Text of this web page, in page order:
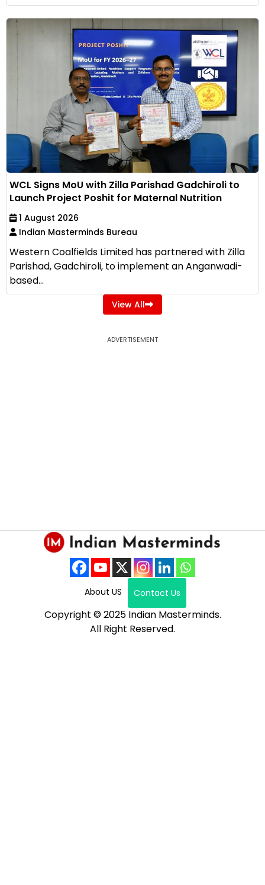
WCL Signs MoU with Zilla Parishad Gadchiroli to
Launch Project Poshit for Maternal Nutrition
1 August 2026
Indian Masterminds Bureau
Western Coalfields Limited has partnered with Zilla
Parishad, Gadchiroli, to implement an Anganwadi-
based...
View All
ADVERTISEMENT
About US Contact Us
Copyright © 2025 Indian Masterminds.
All Right Reserved.